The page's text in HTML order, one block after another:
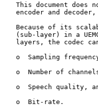
This document does
encoder and
Because of its
(sub-layer) in a
layers, the codec
o  Sampling
o  Number of
o  Speech quality,
   o  Bit-rate.